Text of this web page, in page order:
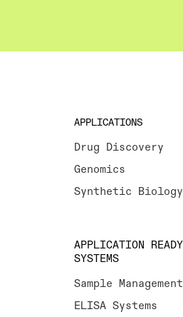
APPLICATIONS
Drug Discovery
Genomics
Synthetic Biology
APPLICATION READY
SYSTEMS
Sample Management
ELISA Systems